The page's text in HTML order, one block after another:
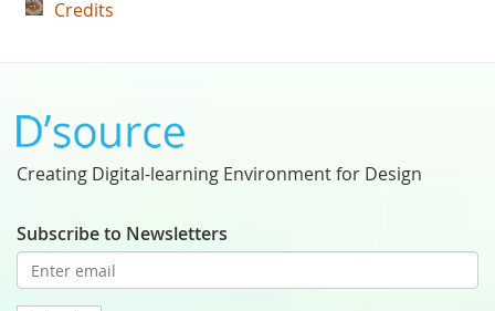
Credits
Creating Digital-learning Environment for Design
Subscribe to Newsletters